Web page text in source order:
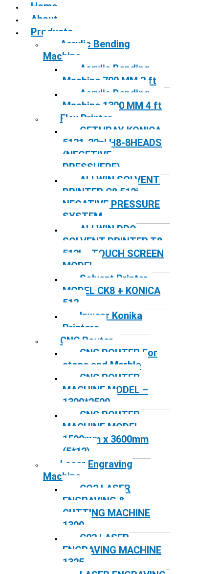
Home
About
Products
Acrylic Bending
Machine
Acrylic Bending
Machine 700 MM 2 ft
Acrylic Bending
Machine 1300 MM 4 ft
Flex Printer
GETHRAY KONICA
5121-30pl H8-8HEADS
(NEGETIVE
PRESSUERE)
ALLWIN SOLVENT
PRINTER C8 512i
NEGATIVE PRESSURE
SYSTEM
ALLWIN PRO
SOLVENT PRINTER T8
512I – TOUCH SCREEN
MODEL
Solvent Printer-
MODEL CK8 + KONICA
512
Inwear Konika
Printers
CNC Router
CNC ROUTER For
stone and Marble
CNC ROUTER
MACHINE MODEL –
1300*2500
CNC ROUTER
MACHINE MODEL –
1500mm x 3600mm
(5*12)
Laser Engraving
Machine
CO2 LASER
ENGRAVING &
CUTTING MACHINE
1390
C02 LASER
ENGRAVING MACHINE
1325